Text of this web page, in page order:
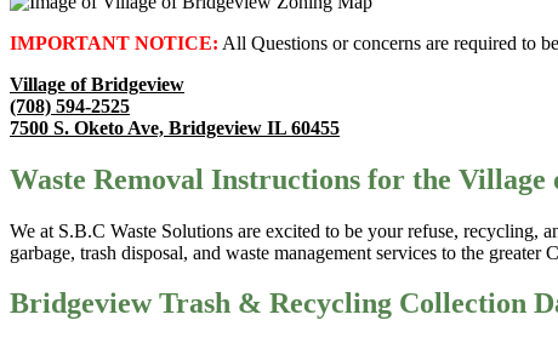
IMPORTANT NOTICE: All Questions or concerns are required to
Village of Bridgeview
(708) 594-2525
7500 S. Oketo Ave, Bridgeview IL 60455
Waste Removal Instructions for the Village
We at S.B.C Waste Solutions are excited to be your refuse, recycling,
garbage, trash disposal, and waste management services to the greater
Bridgeview Trash & Recycling Collection